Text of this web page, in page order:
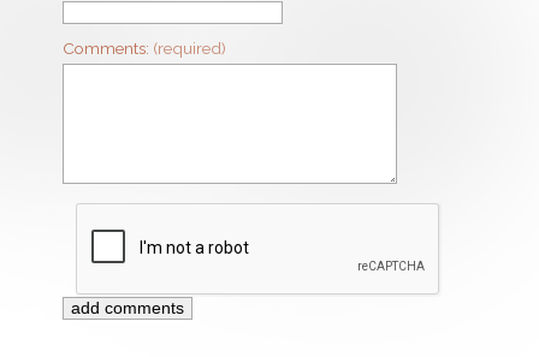
Comments: (required)